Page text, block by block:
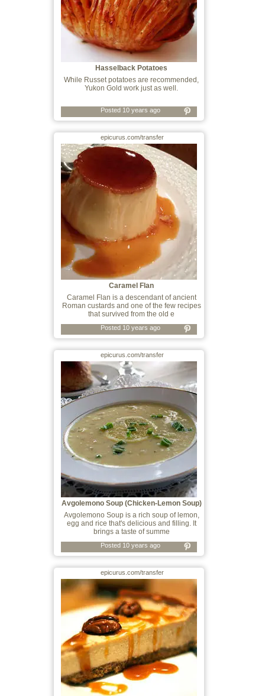
Hasselback Potatoes
While Russet potatoes are recommended,
Yukon Gold work just as well.
Posted 10 years ago
epicurus.com/transfer
Caramel Flan
Caramel Flan is a descendant of ancient
Roman custards and one of the few recipes
that survived from the old e
Posted 10 years ago
epicurus.com/transfer
Avgolemono Soup (Chicken-Lemon Soup)
Avgolemono Soup is a rich soup of lemon,
egg and rice that's delicious and filling. It
brings a taste of summe
Posted 10 years ago
epicurus.com/transfer